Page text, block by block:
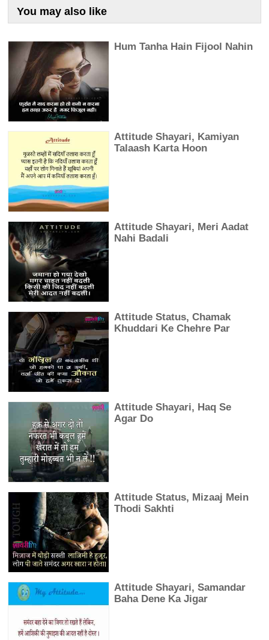
You may also like
Hum Tanha Hain Fijool Nahin
Attitude Shayari, Kamiyan
Talaash Karta Hoon
Attitude Shayari, Meri Aadat
Nahi Badali
Attitude Status, Chamak
Khuddari Ke Chehre Par
Attitude Shayari, Haq Se
Agar Do
Attitude Status, Mizaaj Mein
Thodi Sakhti
Attitude Shayari, Samandar
Baha Dene Ka Jigar